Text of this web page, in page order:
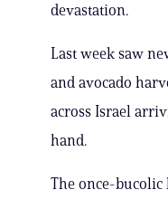
devastation.
Last week saw
and avocado
across Israel
hand.
The once-